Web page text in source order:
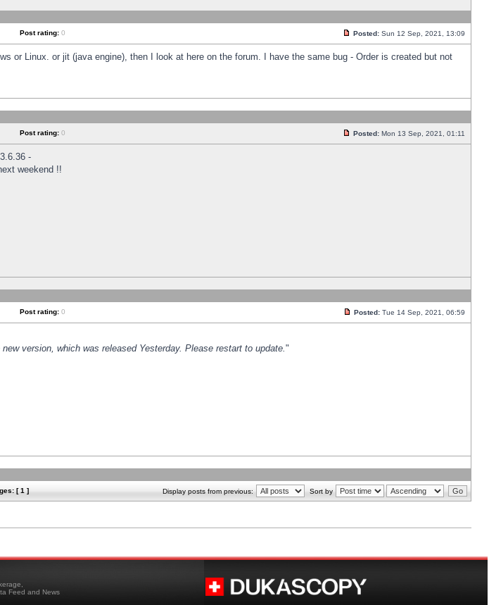
Post rating: 0 Posted: Sun 12 Sep, 2021, 13:09
or Linux. or jit (java engine), then I look at here on the forum. I have the same bug - Order is created but not
Post rating: 0 Posted: Mon 13 Sep, 2021, 01:11
-
weekend !!
Post rating: 0 Posted: Tue 14 Sep, 2021, 06:59
version, which was released Yesterday. Please restart to update."
[ 1 ] Display posts from previous: Sort by
Feed and News